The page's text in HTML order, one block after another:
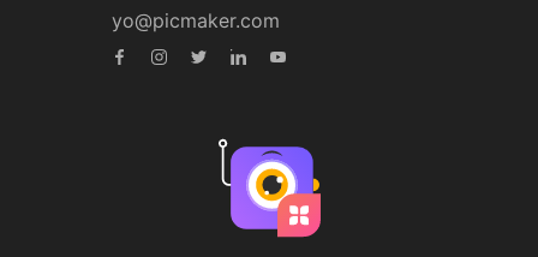
yo@picmaker.com